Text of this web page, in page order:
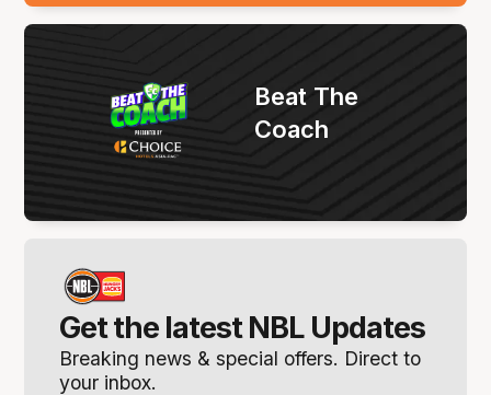
Get the latest NBL Updates
Breaking news & special offers. Direct to
your inbox.
Beat The
Coach